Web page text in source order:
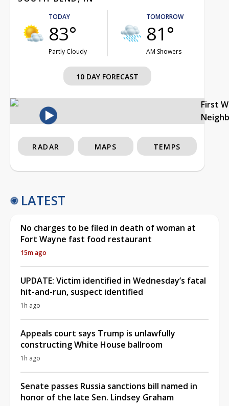
TODAY
83°
Partly Cloudy
TOMORROW
81°
AM Showers
10 DAY FORECAST
First
RADAR MAPS TEMPS
LATEST
No charges to be filed in death of woman at
Fort Wayne fast food restaurant
15m ago
UPDATE: Victim identified in Wednesday’s fatal
hit-and-run, suspect identified
1h ago
Appeals court says Trump is unlawfully
constructing White House ballroom
1h ago
Senate passes Russia sanctions bill named in
honor of the late Sen. Lindsey Graham